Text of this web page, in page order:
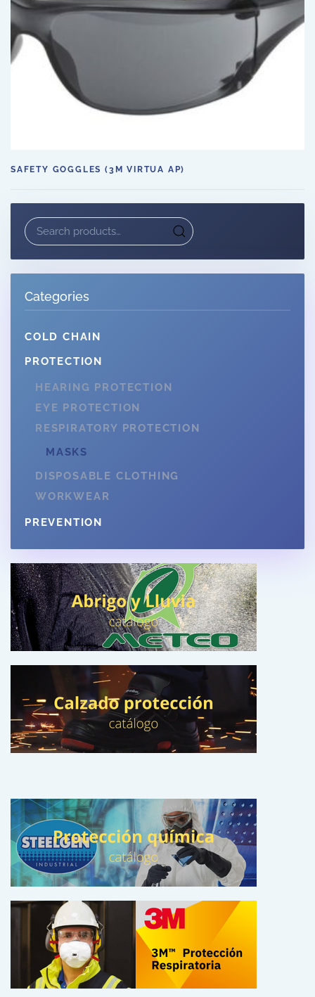
SAFETY GOGGLES (3M VIRTUA AP)
Search
for:
Categories
COLD CHAIN
PROTECTION
HEARING PROTECTION
EYE PROTECTION
RESPIRATORY PROTECTION
MASKS
DISPOSABLE CLOTHING
WORKWEAR
PREVENTION